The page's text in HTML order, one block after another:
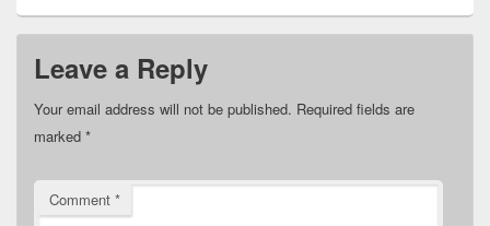
Leave a Reply
Your email address will not be published. Required fields are
marked *
Comment *